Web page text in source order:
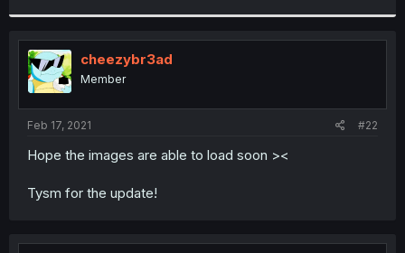
r
cheezybr3ad
Member
Feb 17, 2021 #22
Hope the images are able to load soon ><
Tysm for the update!